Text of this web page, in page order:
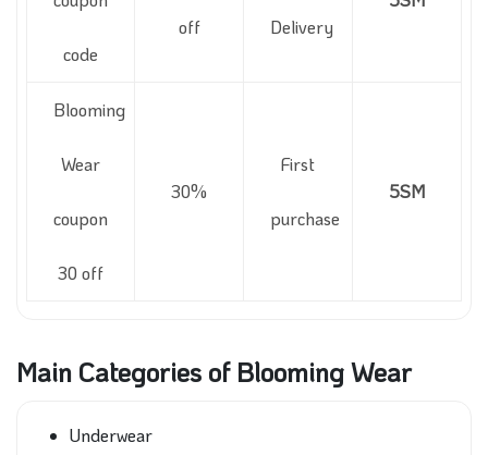
code
off Delivery
Blooming
Wear
coupon
30 off
30%
First
purchase
5SM
Main Categories of Blooming Wear
Underwear